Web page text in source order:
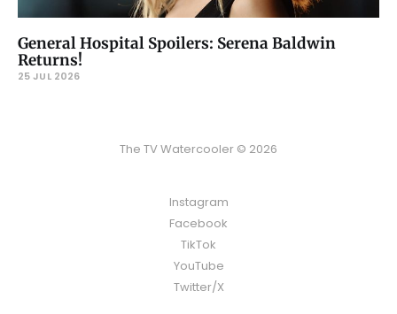
General Hospital Spoilers: Serena Baldwin
Returns!
25 JUL 2026
The TV Watercooler © 2026
Instagram
Facebook
TikTok
YouTube
Twitter/X